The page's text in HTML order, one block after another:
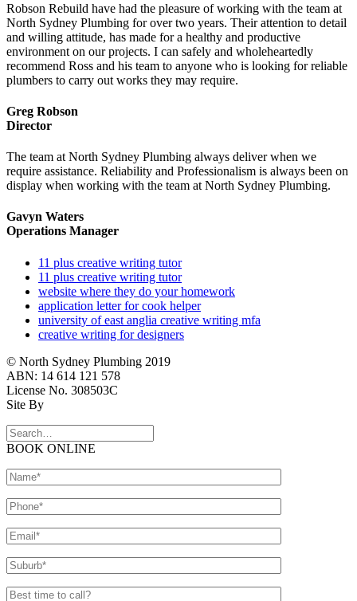
Robson Rebuild have had the pleasure of working with the team at
North Sydney Plumbing for over two years. Their attention to detail
and willing attitude, has made for a healthy and productive
environment on our projects. I can safely and wholeheartedly
recommend Ross and his team to anyone who is looking for reliable
plumbers to carry out works they may require.
Greg Robson
Director
The team at North Sydney Plumbing always deliver when we
require assistance. Reliability and Professionalism is always been on
display when working with the team at North Sydney Plumbing.
Gavyn Waters
Operations Manager
11 plus creative writing tutor
11 plus creative writing tutor
website where they do your homework
application letter for cook helper
university of east anglia creative writing mfa
creative writing for designers
© North Sydney Plumbing 2019
ABN: 14 614 121 578
License No. 308503C
Site By
BOOK ONLINE